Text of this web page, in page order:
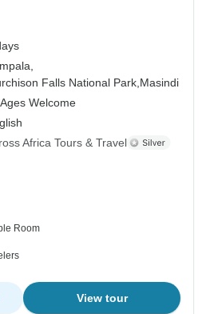
Falls National Park, Masindi
Welcome
Africa Tours & Travel
Room
View tour